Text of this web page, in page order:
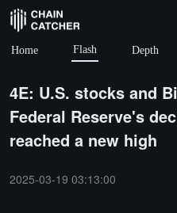
Home Flash Depth
4E: U.S. stocks and
Federal Reserve's
reached a new high
2025-03-19 03:13:00